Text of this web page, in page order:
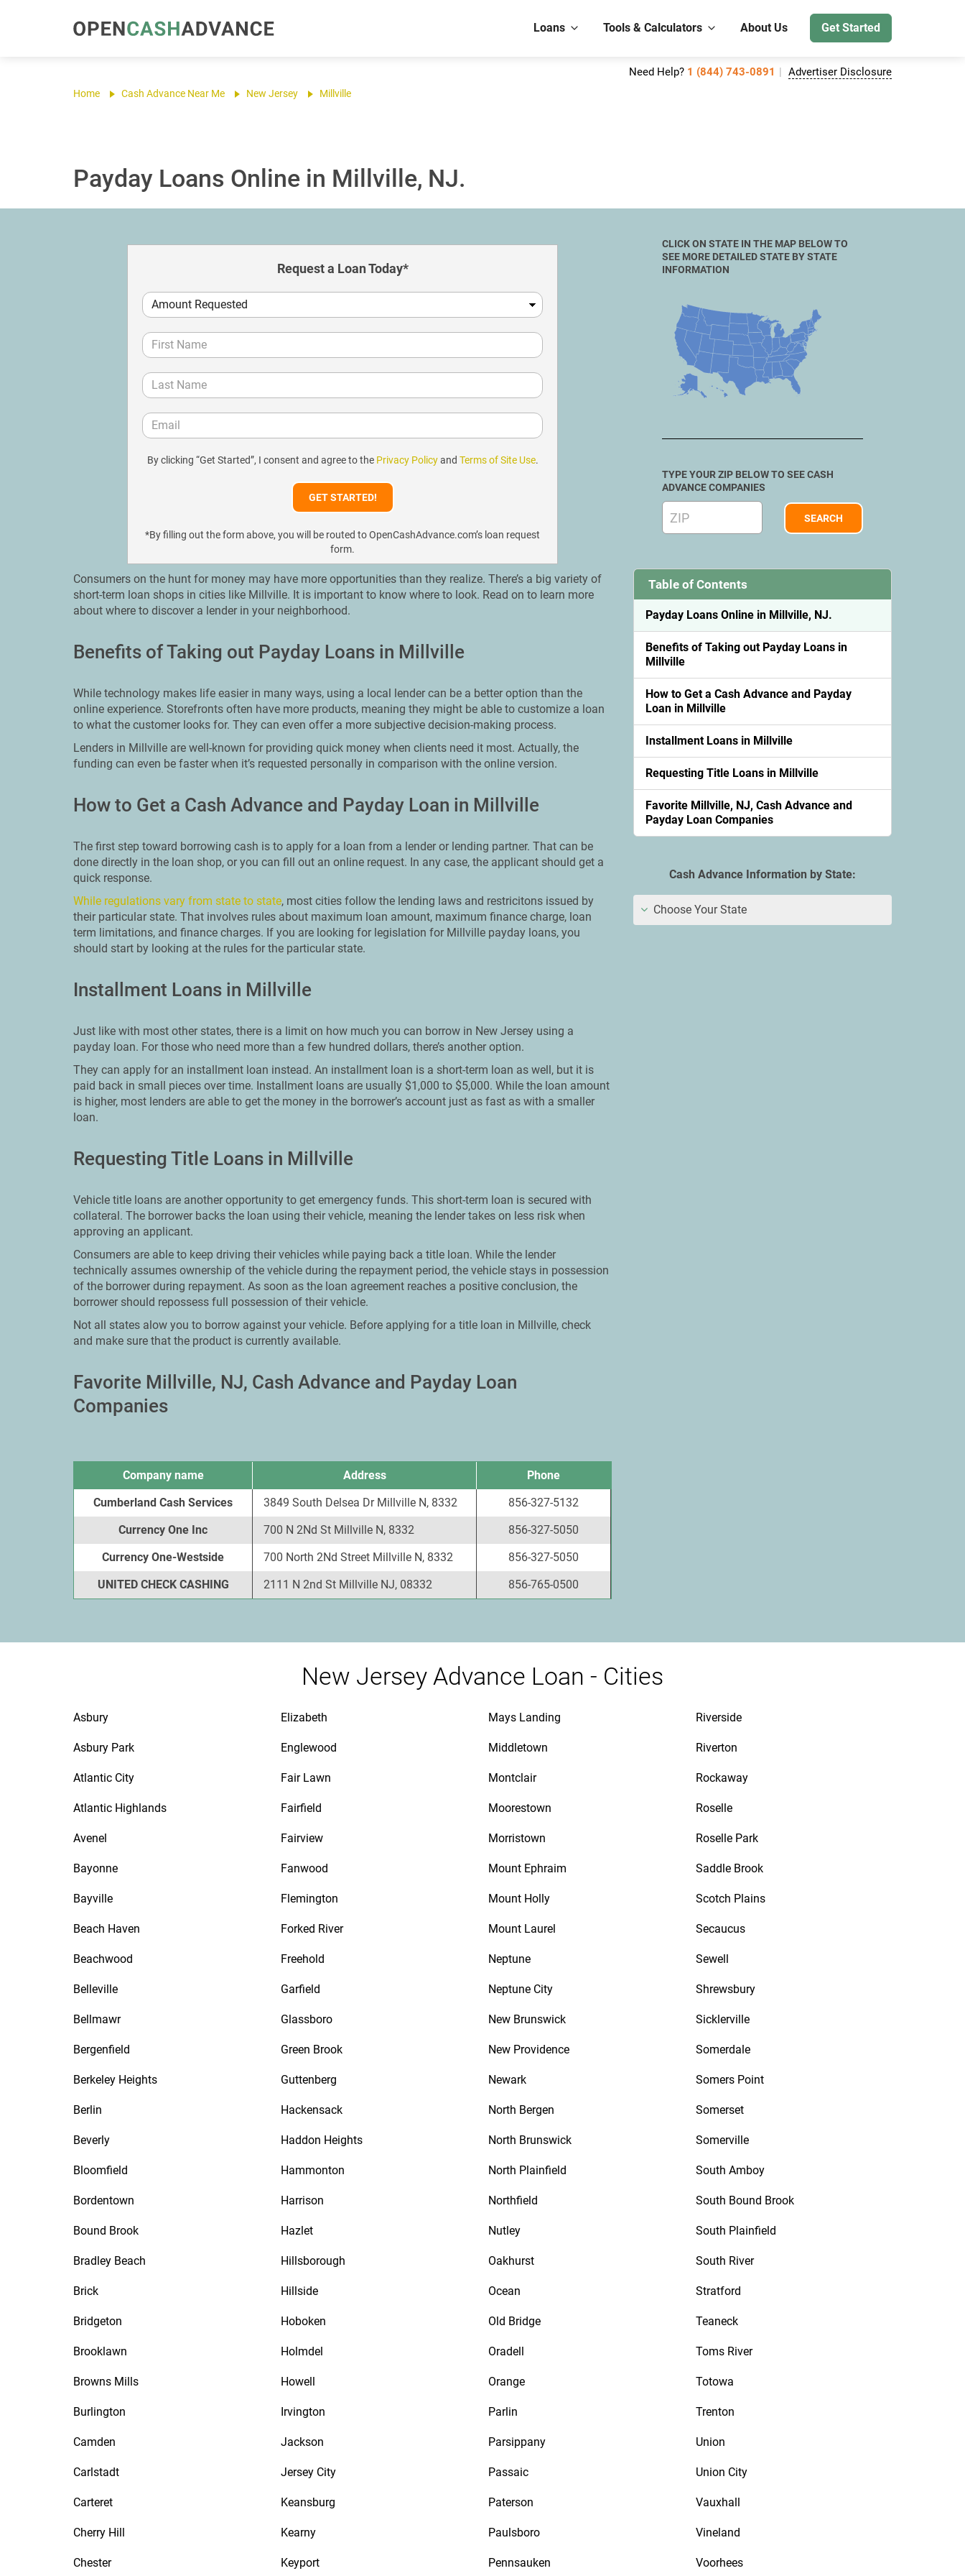
Loans Tools & Calculators About Us Get Started
Need Help? 1 (844) 743-0891 Advertiser Disclosure
Home Cash Advance Near Me New Jersey Millville
Payday Loans Online in Millville, NJ.
Request a Loan Today*
By clicking “Get Started”, I consent and agree to the Privacy Policyand Terms of Site Use.
*By filling out the form above, you will be routed to OpenCashAdvance.com’s loan request
form.
Consumers on the hunt for money may have more opportunities than they realize. There’s a big variety of
short-term loan shops in cities like Millville. It is important to know where to look. Read on to learn more
about where to discover a lender in your neighborhood.
Benefits of Taking out Payday Loans in Millville
While technology makes life easier in many ways, using a local lender can be a better option than the
online experience. Storefronts often have more products, meaning they might be able to customize a loan
to what the customer looks for. They can even offer a more subjective decision-making process.
Lenders in Millville are well-known for providing quick money when clients need it most. Actually, the
funding can even be faster when it’s requested personally in comparison with the online version.
How to Get a Cash Advance and Payday Loan in Millville
The first step toward borrowing cash is to apply for a loan from a lender or lending partner. That can be
done directly in the loan shop, or you can fill out an online request. In any case, the applicant should get a
quick response.
While regulations vary from state to state, most cities follow the lending laws and restricitons issued by
their particular state. That involves rules about maximum loan amount, maximum finance charge, loan
term limitations, and finance charges. If you are looking for legislation for Millville payday loans, you
should start by looking at the rules for the particular state.
Installment Loans in Millville
Just like with most other states, there is a limit on how much you can borrow in New Jersey using a
payday loan. For those who need more than a few hundred dollars, there’s another option.
They can apply for an installment loan instead. An installment loan is a short-term loan as well, but it is
paid back in small pieces over time. Installment loans are usually $1,000 to $5,000. While the loan amount
is higher, most lenders are able to get the money in the borrower’s account just as fast as with a smaller
loan.
Requesting Title Loans in Millville
Vehicle title loans are another opportunity to get emergency funds. This short-term loan is secured with
collateral. The borrower backs the loan using their vehicle, meaning the lender takes on less risk when
approving an applicant.
Consumers are able to keep driving their vehicles while paying back a title loan. While the lender
technically assumes ownership of the vehicle during the repayment period, the vehicle stays in possession
of the borrower during repayment. As soon as the loan agreement reaches a positive conclusion, the
borrower should repossess full possession of their vehicle.
Not all states alow you to borrow against your vehicle. Before applying for a title loan in Millville, check
and make sure that the product is currently available.
Favorite Millville, NJ, Cash Advance and Payday Loan
Companies
Company name Address
Phone
Cumberland Cash Services
3849 South Delsea Dr Millville N, 8332
856-327-5132
Currency One Inc
700 N 2Nd St Millville N, 8332
856-327-5050
Currency One-Westside
700 North 2Nd Street Millville N, 8332
856-327-5050
UNITED CHECK CASHING
2111 N 2nd St Millville NJ, 08332 856-765-0500
CLICK ON STATE IN THE MAP BELOW TO
SEE MORE DETAILED STATE BY STATE
INFORMATION
TYPE YOUR ZIP BELOW TO SEE CASH
ADVANCE COMPANIES
Table of Contents
Payday Loans Online in Millville, NJ.
Benefits of Taking out Payday Loans in
Millville
How to Get a Cash Advance and Payday
Loan in Millville
Installment Loans in Millville
Requesting Title Loans in Millville
Favorite Millville, NJ, Cash Advance and
Payday Loan Companies
Cash Advance Information by State:
Choose Your State
New Jersey Advance Loan - Cities
Asbury
Asbury Park
Atlantic City
Atlantic Highlands
Avenel
Bayonne
Bayville
Beach Haven
Beachwood
Belleville
Bellmawr
Bergenfield
Berkeley Heights
Berlin
Beverly
Bloomfield
Bordentown
Bound Brook
Bradley Beach
Brick
Bridgeton
Brooklawn
Browns Mills
Burlington
Camden
Carlstadt
Carteret
Cherry Hill
Chester
Elizabeth
Englewood
Fair Lawn
Fairfield
Fairview
Fanwood
Flemington
Forked River
Freehold
Garfield
Glassboro
Green Brook
Guttenberg
Hackensack
Haddon Heights
Hammonton
Harrison
Hazlet
Hillsborough
Hillside
Hoboken
Holmdel
Howell
Irvington
Jackson
Jersey City
Keansburg
Kearny
Keyport
Mays Landing
Middletown
Montclair
Moorestown
Morristown
Mount Ephraim
Mount Holly
Mount Laurel
Neptune
Neptune City
New Brunswick
New Providence
Newark
North Bergen
North Brunswick
North Plainfield
Northfield
Nutley
Oakhurst
Ocean
Old Bridge
Oradell
Orange
Parlin
Parsippany
Passaic
Paterson
Paulsboro
Pennsauken
Riverside
Riverton
Rockaway
Roselle
Roselle Park
Saddle Brook
Scotch Plains
Secaucus
Sewell
Shrewsbury
Sicklerville
Somerdale
Somers Point
Somerset
Somerville
South Amboy
South Bound Brook
South Plainfield
South River
Stratford
Teaneck
Toms River
Totowa
Trenton
Union
Union City
Vauxhall
Vineland
Voorhees